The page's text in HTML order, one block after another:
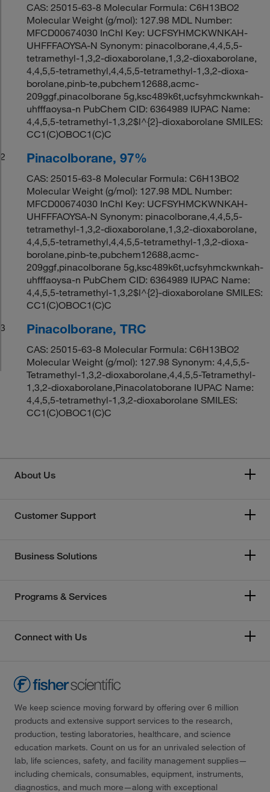
CAS: 25015-63-8 Molecular Formula: C6H13BO2
Molecular Weight (g/mol): 127.98 MDL Number:
MFCD00674030 InChI Key: UCFSYHMCKWNKAH-
UHFFFAOYSA-N Synonym: pinacolborane,4,4,5,5-
tetramethyl-1,3,2-dioxaborolane,1,3,2-dioxaborolane,
4,4,5,5-tetramethyl,4,4,5,5-tetramethyl-1,3,2-dioxa-
borolane,pinb-te,pubchem12688,acmc-
209ggf,pinacolborane 5g,ksc489k6t,ucfsyhmckwnkah-
uhfffaoysa-n PubChem CID: 6364989 IUPAC Name:
4,4,5,5-tetramethyl-1,3,2$l^{2}-dioxaborolane SMILES:
CC1(C)OBOC1(C)C
2
Pinacolborane, 97%
CAS: 25015-63-8 Molecular Formula: C6H13BO2
Molecular Weight (g/mol): 127.98 MDL Number:
MFCD00674030 InChI Key: UCFSYHMCKWNKAH-
UHFFFAOYSA-N Synonym: pinacolborane,4,4,5,5-
tetramethyl-1,3,2-dioxaborolane,1,3,2-dioxaborolane,
4,4,5,5-tetramethyl,4,4,5,5-tetramethyl-1,3,2-dioxa-
borolane,pinb-te,pubchem12688,acmc-
209ggf,pinacolborane 5g,ksc489k6t,ucfsyhmckwnkah-
uhfffaoysa-n PubChem CID: 6364989 IUPAC Name:
4,4,5,5-tetramethyl-1,3,2$l^{2}-dioxaborolane SMILES:
CC1(C)OBOC1(C)C
3
Pinacolborane, TRC
CAS: 25015-63-8 Molecular Formula: C6H13BO2
Molecular Weight (g/mol): 127.98 Synonym: 4,4,5,5-
Tetramethyl-1,3,2-dioxaborolane,4,4,5,5-Tetramethyl-
1,3,2-dioxaborolane,Pinacolatoborane IUPAC Name:
4,4,5,5-tetramethyl-1,3,2-dioxaborolane SMILES:
CC1(C)OBOC1(C)C
About Us
Customer Support
Business Solutions
Programs & Services
Connect with Us
We keep science moving forward by offering over 6 million
products and extensive support services to the research,
production, testing laboratories, healthcare, and science
education markets. Count on us for an unrivaled selection of
lab, life sciences, safety, and facility management supplies—
including chemicals, consumables, equipment, instruments,
diagnostics, and much more—along with exceptional